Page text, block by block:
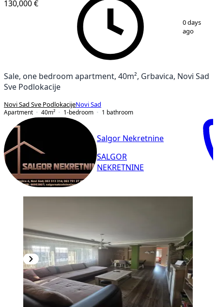
13
130,000 €
0 days
ago
Sale, one bedroom apartment, 40m², Grbavica, Novi Sad
Sve Podlokacije
Novi Sad Sve PodlokacijeNovi Sad
Apartment
40m² 1-bedroom 1 bathroom
Salgor Nekretnine
SALGOR
NEKRETNINE